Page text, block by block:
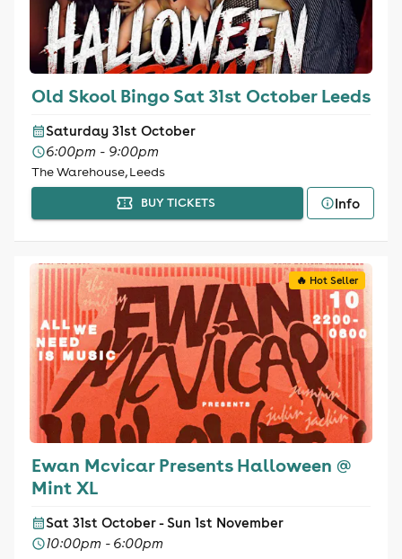
Old Skool Bingo Sat 31st October Leeds
Saturday 31st October
6:00pm - 9:00pm
The Warehouse, Leeds
BUY TICKETS Info
🔥 Hot Seller
Ewan Mcvicar Presents Halloween @
Mint XL
Sat 31st October - Sun 1st November
10:00pm - 6:00pm